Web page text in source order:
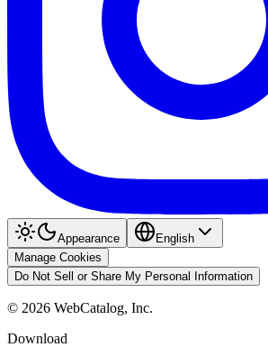
Appearance
English
Manage Cookies
Do Not Sell or Share My Personal Information
© 2026 WebCatalog, Inc.
Download